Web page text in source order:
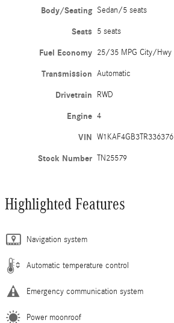
Body/Seating Sedan/5 seats
Seats 5 seats
Fuel Economy 25/35 MPG City/Hwy
Transmission Automatic
Drivetrain RWD
Engine 4
VIN W1KAF4GB3TR336376
Stock Number TN25579
Highlighted Features
Navigation system
Automatic temperature control
Emergency communication system
Power moonroof